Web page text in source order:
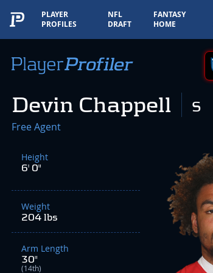
PLAYER
PROFILES
NFL
DRAFT
FANTASY
HOME
Devin Chappell S
Free Agent
Height
6' 0"
Weight
204 lbs
Arm Length
30"
(14th)